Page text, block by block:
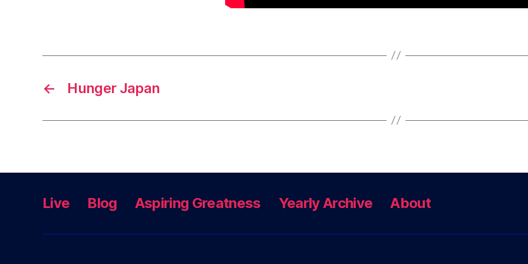
← Hunger Japan
Live Blog Aspiring Greatness Yearly Archive About